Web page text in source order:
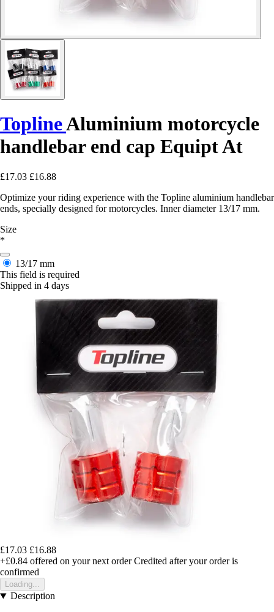
ToplineAluminium motorcycle
handlebar end cap Equipt At
£17.03 £16.88
Optimize your riding experience with the Topline aluminium handlebar
ends, specially designed for motorcycles. Inner diameter 13/17 mm.
Size
*
13/17 mm
This field is required
Shipped in 4 days
£17.03 £16.88
+£0.84 offered on your next order Credited after your order is
confirmed
Loading...
Description